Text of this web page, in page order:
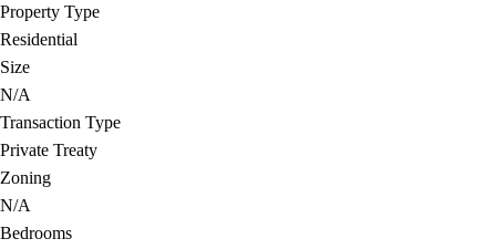
Property Type
Residential
Size
N/A
Transaction Type
Private Treaty
Zoning
N/A
Bedrooms